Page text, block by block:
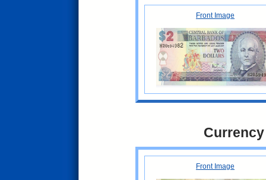
Front Image
Currency
Front Image